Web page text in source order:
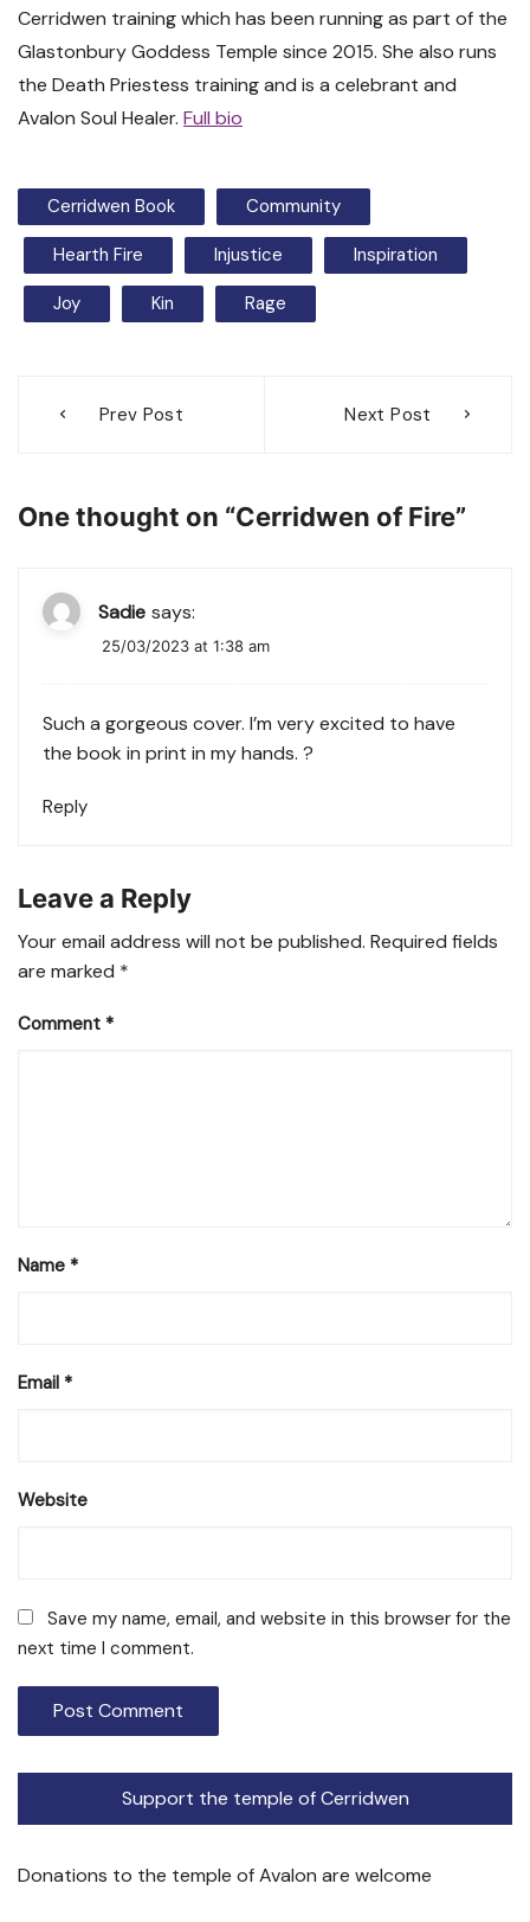
Cerridwen training which has been running as part of the
Glastonbury Goddess Temple since 2015. She also runs
the Death Priestess training and is a celebrant and
Avalon Soul Healer. Full bio
Cerridwen Book Community
Hearth Fire Injustice Inspiration
Joy Kin Rage
navigation
Prev Post Next Post
One thought on “Cerridwen of Fire”
Sadie says:
25/03/2023 at 1:38 am
Such a gorgeous cover. I’m very excited to have
the book in print in my hands. ?
Reply
Leave a Reply
Your email address will not be published. Required fields
are marked *
Comment *
Name *
Email *
Website
Save my name, email, and website in this browser for the
next time I comment.
Support the temple of Cerridwen
Donations to the temple of Avalon are welcome